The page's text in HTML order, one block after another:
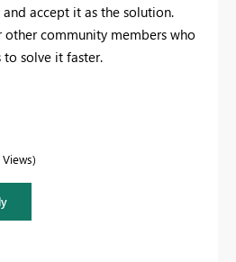
accept it as the solution.
community members who
solve it faster.